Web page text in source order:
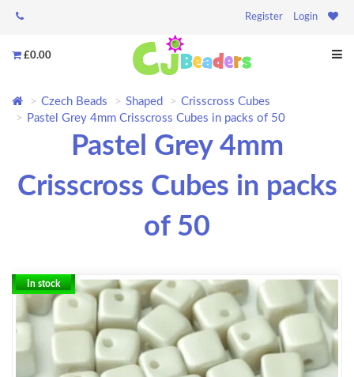
Register Login
£0.00
Czech Beads Shaped
Crisscross Cubes
Pastel Grey 4mm Crisscross Cubes in packs of 50
Pastel Grey 4mm
Crisscross Cubes in packs
of 50
In stock